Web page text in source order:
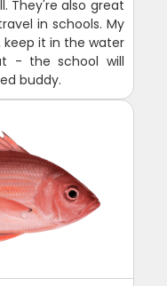
They're also great
in schools. My
keep it in the water
- the school will
buddy.